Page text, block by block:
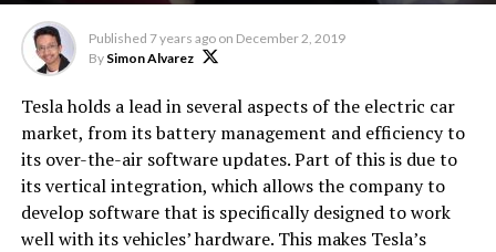
Published 7 years ago on December 2, 2019
By Simon Alvarez
Tesla holds a lead in several aspects of the electric car
market, from its battery management and efficiency to
its over-the-air software updates. Part of this is due to
its vertical integration, which allows the company to
develop software that is specifically designed to work
well with its vehicles’ hardware. This makes Tesla’s